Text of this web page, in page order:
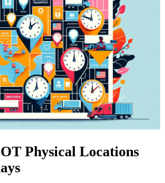
Physical Locations